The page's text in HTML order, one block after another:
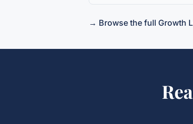
→ Browse the full Growth